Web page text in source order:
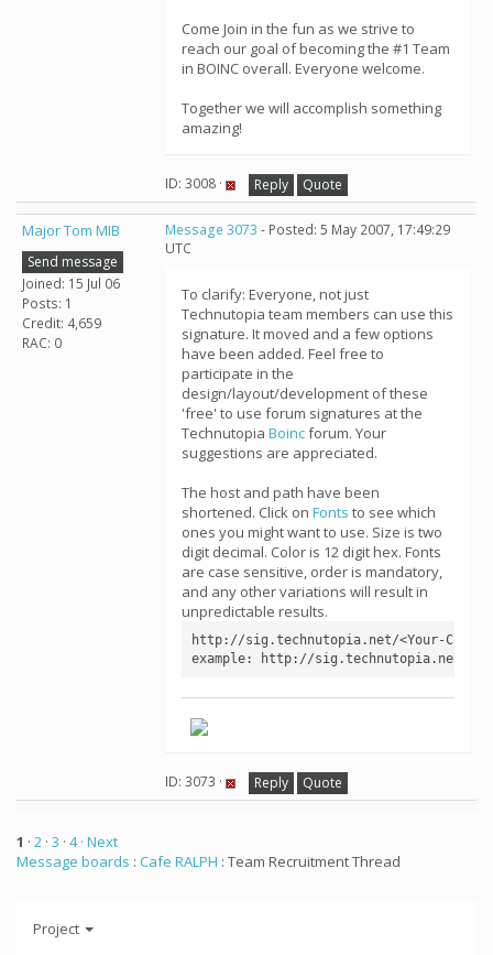
Come Join in the fun as we strive to
reach our goal of becoming the #1 Team
in BOINC overall. Everyone welcome.
Together we will accomplish something
amazing!
ID: 3008 · Reply Quote
Major Tom MIB
Send message
Joined: 15 Jul 06
Posts: 1
Credit: 4,659
RAC: 0
Message 3073 - Posted: 5 May 2007, 17:49:29
UTC
To clarify: Everyone, not just
Technutopia team members can use this
signature. It moved and a few options
have been added. Feel free to
participate in the
design/layout/development of these
'free' to use forum signatures at the
Technutopia Boincforum. Your
suggestions are appreciated.
The host and path have been
shortened. Click on Fonts to see which
ones you might want to use. Size is two
digit decimal. Color is 12 digit hex. Fonts
are case sensitive, order is mandatory,
and any other variations will result in
unpredictable results.
http://sig.technutopia.net/<Your-
example: http://sig.technutopia.net/
ID: 3073 · Reply Quote
1 · 2 · 3 · 4 · Next
Message boards : Cafe RALPH : Team Recruitment Thread
Project